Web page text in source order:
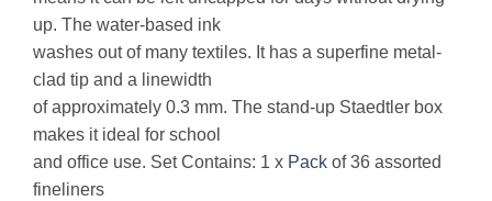
up. The water-based ink
washes out of many textiles. It has a superfine metal-
clad tip and a linewidth
of approximately 0.3 mm. The stand-up Staedtler box
makes it ideal for school
and office use. Set Contains: 1 x Pack of 36 assorted
fineliners